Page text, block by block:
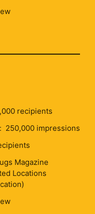
recipients
250,000 impressions
Magazine
Locations